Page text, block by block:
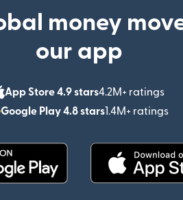
money
our app
App Store 4.9 stars4.2M+ ratings
Google Play 4.8 stars1.4M+ ratings